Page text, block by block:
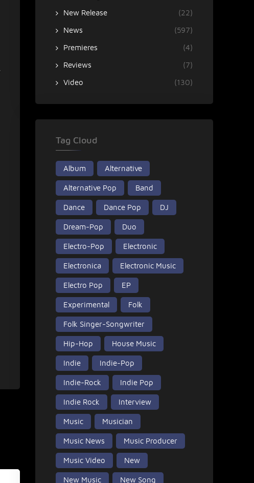
New Release
(22)
News
(597)
Premieres
(4)
Reviews
(7)
Video
(130)
Tag Cloud
Album Alternative
Alternative Pop Band
Dance Dance Pop DJ
Dream-Pop Duo
Electro-Pop Electronic
Electronica Electronic Music
Electro Pop EP
Experimental Folk
Folk Singer-Songwriter
Hip-Hop House Music
Indie Indie-Pop
Indie-Rock Indie Pop
Indie Rock Interview
Music Musician
Music News Music Producer
Music Video New
New Music New Song